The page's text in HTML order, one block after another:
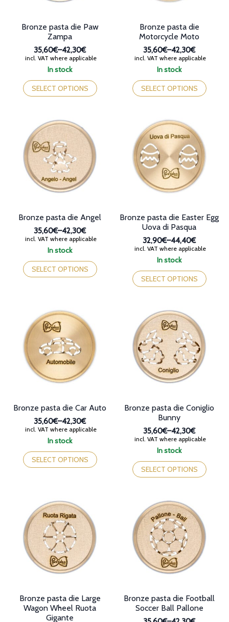
In stock
Bronze pasta die Paw
Zampa
35,60€–42,30€
Price
range:
through
42,30€
incl. VAT where applicable
SELECT OPTIONS
This
product
has
options
may
chosen
on
In stock
Bronze pasta die
Motorcycle Moto
35,60€–42,30€
Price
range:
through
42,30€
incl. VAT where applicable
SELECT OPTIONS
This
product
has
options
may
be
chosen
on
In stock
Bronze pasta die Angel
35,60€–42,30€
Price
range:
through
42,30€
incl. VAT where applicable
SELECT OPTIONS
This
product
has
options
may
be
chosen
on
the
product
In stock
Bronze pasta die Easter Egg
Uova di Pasqua
32,90€–44,40€
Price
range:
through
44,40€
incl. VAT where applicable
SELECT OPTIONS
This
product
has
options
may
be
chosen
on
In stock
Bronze pasta die Car Auto
35,60€–42,30€
Price
range:
through
42,30€
incl. VAT where applicable
SELECT OPTIONS
This
product
has
options
may
be
chosen
on
the
product
In stock
Bronze pasta die Coniglio
Bunny
35,60€–42,30€
Price
range:
through
42,30€
incl. VAT where applicable
SELECT OPTIONS
This
product
has
options
may
be
chosen
on
the
Bronze pasta die Large
Wagon Wheel Ruota
Gigante
Bronze pasta die Football
Soccer Ball Pallone